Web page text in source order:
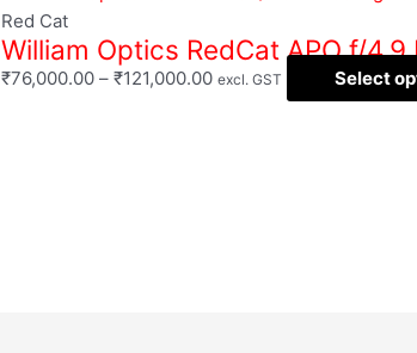
Red Cat
William Optics RedCat APO f/
₹76,000.00 – ₹121,000.00 excl. GST Select